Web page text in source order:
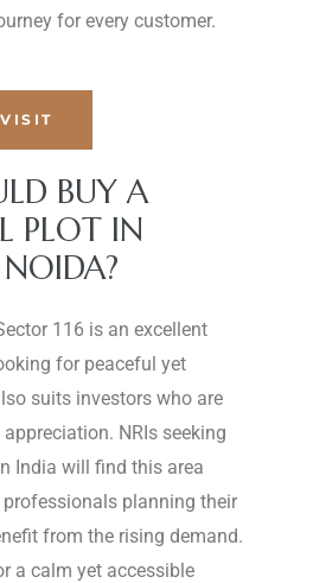
for every customer.
BUY A
PLOT IN
NOIDA?
116 is an excellent
for peaceful yet
suits investors who are
NRIs seeking
India will find this area
planning their
from the rising demand.
a calm yet accessible